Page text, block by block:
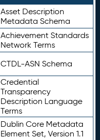
Asset Description
Metadata Schema
Achievement Standards
Network Terms
CTDL-ASN Schema
Credential
Transparency
Description Language
Terms
Dublin Core Metadata
Element Set, Version 1.1